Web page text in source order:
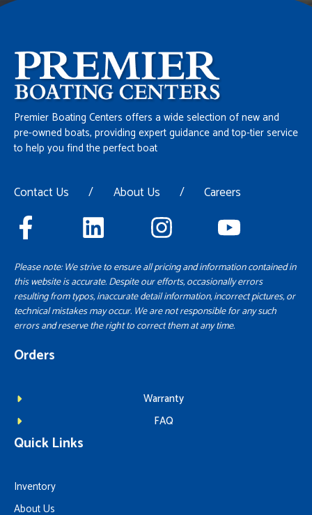
Premier Boating Centers offers a wide selection of new and
pre-owned boats, providing expert guidance and top-tier service
to help you find the perfect boat
Contact Us / About Us / Careers
Please note: We strive to ensure all pricing and information contained in
this website is accurate. Despite our efforts, occasionally errors
resulting from typos, inaccurate detail information, incorrect pictures, or
technical mistakes may occur. We are not responsible for any such
errors and reserve the right to correct them at any time.
Orders
Warranty
FAQ
Quick Links
Inventory
About Us